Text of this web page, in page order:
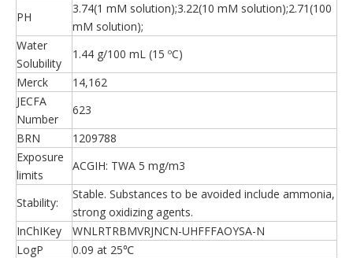
PH
3.74(1 mM solution);3.22(10 mM solution);2.71(100
mM solution);
Water
Solubility
1.44 g/100 mL (15 ºC)
Merck
14,162
JECFA
Number
623
BRN
1209788
Exposure
limits
ACGIH: TWA 5 mg/m3
Stability:
Stable. Substances to be avoided include ammonia,
strong oxidizing agents.
InChIKey
WNLRTRBMVRJNCN-UHFFFAOYSA-N
LogP
0.09 at 25℃